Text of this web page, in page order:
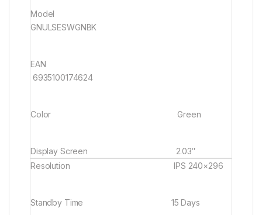
Model
GNULSESWGNBK
EAN
6935100174624
Color Green
Display Screen 2.03″
ResolutionIPS 240×296
Standby Time 15 Days